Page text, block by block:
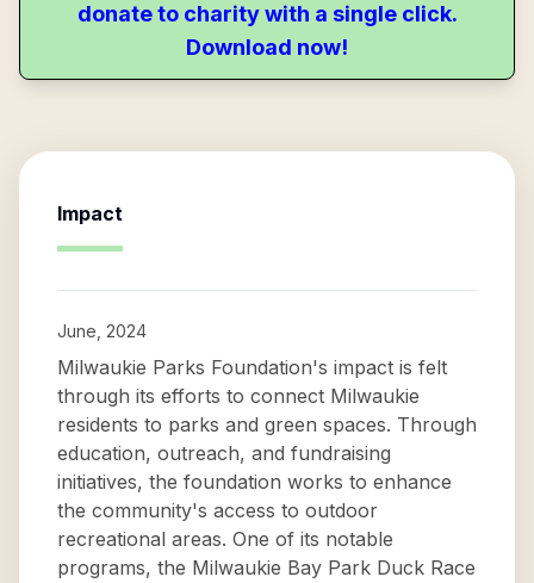
donate to charity with a single click.
Download now!
Impact
June, 2024
Milwaukie Parks Foundation's impact is felt
through its efforts to connect Milwaukie
residents to parks and green spaces. Through
education, outreach, and fundraising
initiatives, the foundation works to enhance
the community's access to outdoor
recreational areas. One of its notable
programs, the Milwaukie Bay Park Duck Race